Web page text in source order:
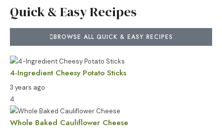
Quick & Easy Recipes
BROWSE ALL QUICK & EASY RECIPES
4-Ingredient Cheesy Potato Sticks
3 years ago
4
Whole Baked Cauliflower Cheese